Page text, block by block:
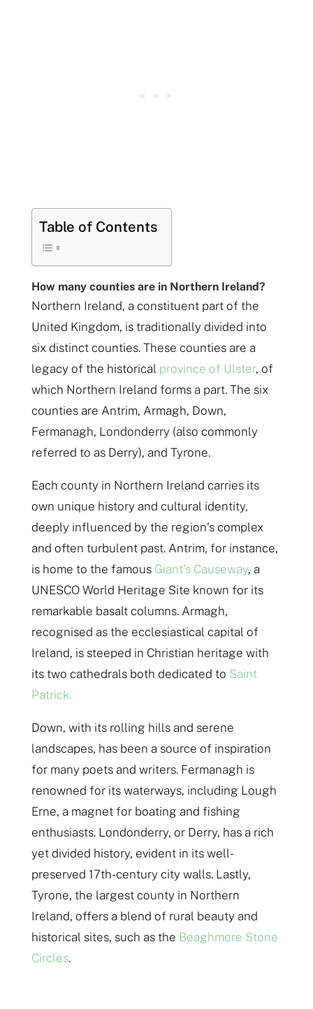
Table of Contents
How many counties are in Northern Ireland?
Northern Ireland, a constituent part of the
United Kingdom, is traditionally divided into
six distinct counties. These counties are a
legacy of the historical province of Ulster, of
which Northern Ireland forms a part. The six
counties are Antrim, Armagh, Down,
Fermanagh, Londonderry (also commonly
referred to as Derry), and Tyrone.
Each county in Northern Ireland carries its
own unique history and cultural identity,
deeply influenced by the region’s complex
and often turbulent past. Antrim, for instance,
is home to the famous Giant’s Causeway, a
UNESCO World Heritage Site known for its
remarkable basalt columns. Armagh,
recognised as the ecclesiastical capital of
Ireland, is steeped in Christian heritage with
its two cathedrals both dedicated to Saint
Patrick.
Down, with its rolling hills and serene
landscapes, has been a source of inspiration
for many poets and writers. Fermanagh is
renowned for its waterways, including Lough
Erne, a magnet for boating and fishing
enthusiasts. Londonderry, or Derry, has a rich
yet divided history, evident in its well-
preserved 17th-century city walls. Lastly,
Tyrone, the largest county in Northern
Ireland, offers a blend of rural beauty and
historical sites, such as the Beaghmore Stone
Circles.